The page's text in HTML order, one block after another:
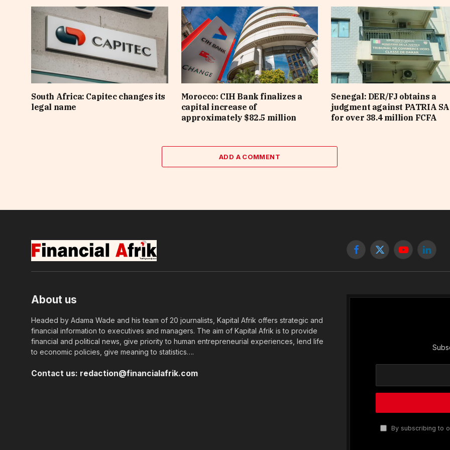
South Africa: Capitec changes its
legal name
Morocco: CIH Bank finalizes a
capital increase of
approximately $82.5 million
Senegal: DER/FJ obtains a
judgment against PATRIA
for over 38.4 million FCFA
ADD A COMMENT
Facebook
X
YouTube
About us
Headed by Adama Wade and his team of 20 journalists, Kapital Afrik offers strategic and
financial information to executives and managers. The aim of Kapital Afrik is to provide
financial and political news, give priority to human entrepreneurial experiences, lend life
to economic policies, give meaning to statistics….
Contact us: redaction@financialafrik.com
By subscribing to